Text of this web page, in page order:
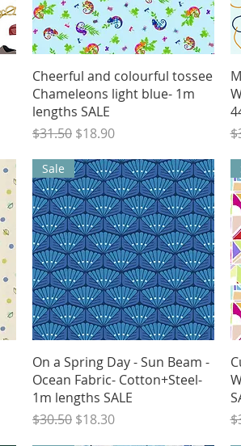
Quick View
Cheerful and colourful tossee
Chameleons light blue- 1m
lengths SALE
Regular Price
$31.50 Sale Price
$18.90
Quick View
Sale
On a Spring Day - Sun Beam -
Ocean Fabric- Cotton+Steel-
1m lengths SALE
Regular Price
$30.50 Sale Price
$18.30